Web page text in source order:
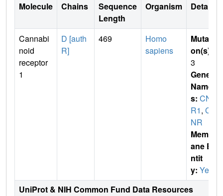
Molecule Chains
Sequence
Length
Organism Details
Cannabi
noid
receptor
1
D [auth
R]
469
Homo
sapiens
Mutati
on(s)
3
Gene
Name
s: CN
R1, C
NR
Membr
ane E
ntit
y: Yes
UniProt & NIH Common Fund Data Resources